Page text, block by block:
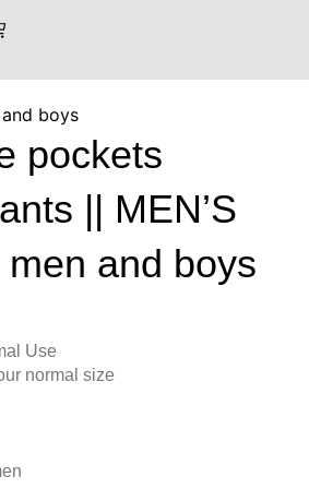
boys
pockets
|| MEN’S
and boys
Use
normal size